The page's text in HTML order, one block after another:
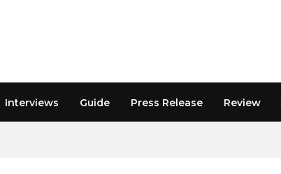
Interviews Guide Press Release Review